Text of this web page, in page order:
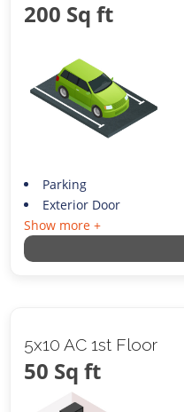
200 Sq ft
Parking
Exterior Door
Show more +
5x10 AC 1st Floor
50 Sq ft